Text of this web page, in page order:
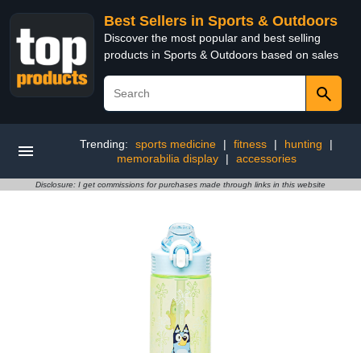
Best Sellers in Sports & Outdoors
Discover the most popular and best selling
products in Sports & Outdoors based on sales
Trending: sports medicine | fitness | hunting
|
memorabilia display
| accessories
Disclosure: I get commissions for purchases made through links in this website